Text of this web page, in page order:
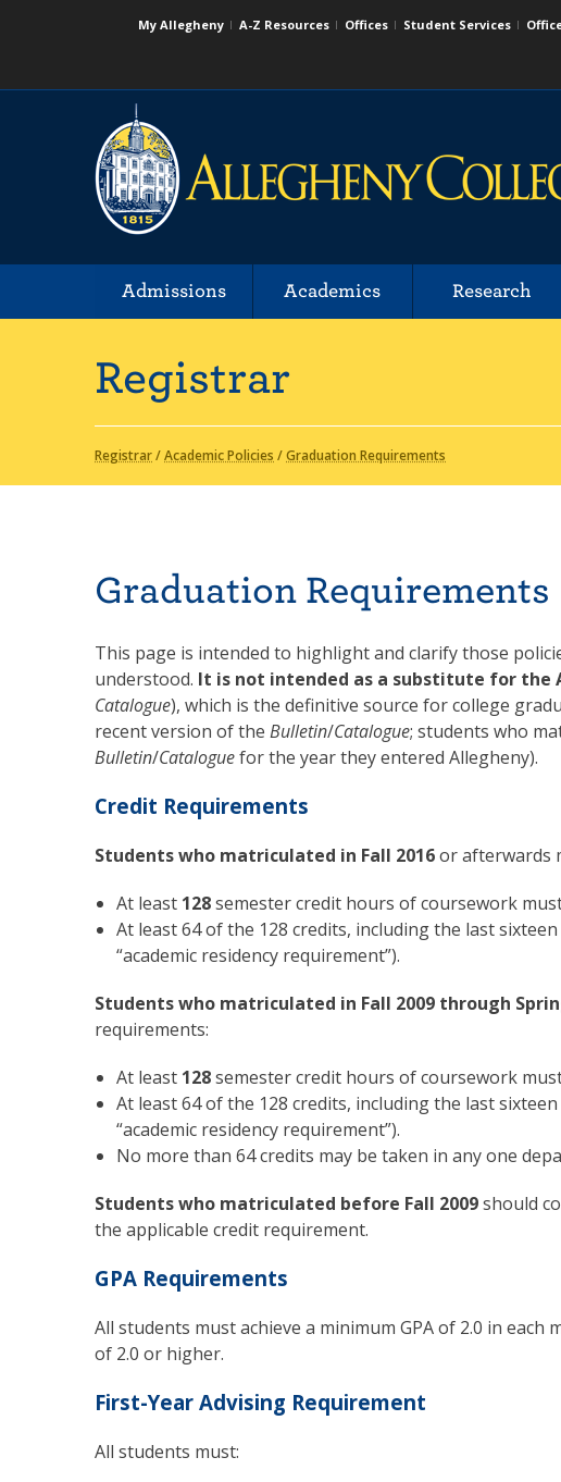
My Allegheny A-Z Resources Offices Student Services
Admissions Academics Research
Registrar
Registrar/Academic Policies /Graduation Requirements
Graduation Requirements
This page is intended to highlight and clarify those
understood. It is not intended as a substitute for the
Catalogue), which is the definitive source for college
recent version of the Bulletin/Catalogue; students who
Bulletin/Cataloguefor the year they entered Allegheny).
Credit Requirements
Students who matriculated in Fall 2016or afterwards
At least 128semester credit hours of coursework
At least 64 of the 128 credits, including the last
“academic residency requirement”).
Students who matriculated in Fall 2009 through
requirements:
At least 128semester credit hours of coursework
At least 64 of the 128 credits, including the last
“academic residency requirement”).
No more than 64 credits may be taken in any one
Students who matriculated before Fall 2009should
the applicable credit requirement.
GPA Requirements
All students must achieve a minimum GPA of 2.0 in
of 2.0 or higher.
First-Year Advising Requirement
All students must: